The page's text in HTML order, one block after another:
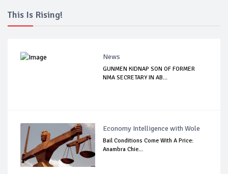
This Is Rising!
News
GUNMEN KIDNAP SON OF FORMER
NMA SECRETARY IN AB...
Economy Intelligence with Wole
Bail Conditions Come With A Price:
Anambra Chie...